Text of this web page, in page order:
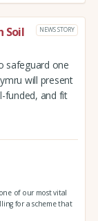
Soil
NEWS STORY
safeguard one
will present
funded, and fit
of our most vital
for a scheme that